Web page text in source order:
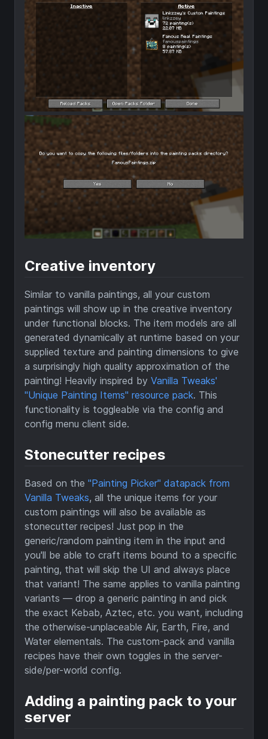
Creative inventory
Similar to vanilla paintings, all your custom
paintings will show up in the creative inventory
under functional blocks. The item models are all
generated dynamically at runtime based on your
supplied texture and painting dimensions to give
a surprisingly high quality approximation of the
painting! Heavily inspired by Vanilla Tweaks'
"Unique Painting Items" resource pack. This
functionality is toggleable via the config and
config menu client side.
Stonecutter recipes
Based on the "Painting Picker" datapack from
Vanilla Tweaks, all the unique items for your
custom paintings will also be available as
stonecutter recipes! Just pop in the
generic/random painting item in the input and
you'll be able to craft items bound to a specific
painting, that will skip the UI and always place
that variant! The same applies to vanilla painting
variants — drop a generic painting in and pick
the exact Kebab, Aztec, etc. you want, including
the otherwise-unplaceable Air, Earth, Fire, and
Water elementals. The custom-pack and vanilla
recipes have their own toggles in the server-
side/per-world config.
Adding a painting pack to your
server